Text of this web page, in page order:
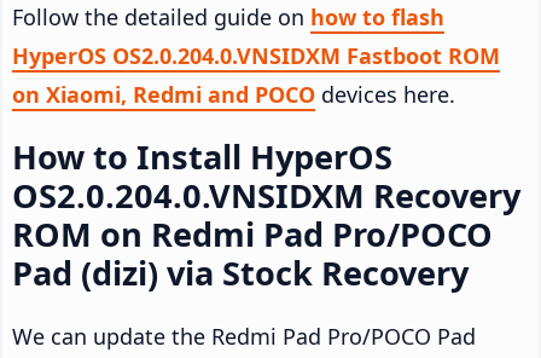
Follow the detailed guide on how to flash
HyperOS OS2.0.204.0.VNSIDXM Fastboot ROM
on Xiaomi, Redmi and POCO devices here.
How to Install HyperOS
OS2.0.204.0.VNSIDXM Recovery
ROM on Redmi Pad Pro/POCO
Pad (dizi) via Stock Recovery
We can update the Redmi Pad Pro/POCO Pad